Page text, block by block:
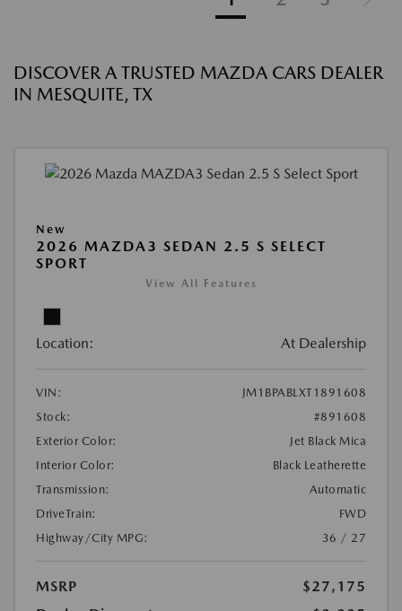
DISCOVER A TRUSTED MAZDA CARS DEALER
IN MESQUITE, TX
New
2026 MAZDA3 SEDAN 2.5 S SELECT
SPORT
View All Features
Location: At Dealership
VIN:
JM1BPABLXT1891608
Stock:
#891608
Exterior Color:
Jet Black Mica
Interior Color:
Black Leatherette
Transmission:
Automatic
DriveTrain:
FWD
Highway/City MPG:
36 / 27
MSRP
$27,175